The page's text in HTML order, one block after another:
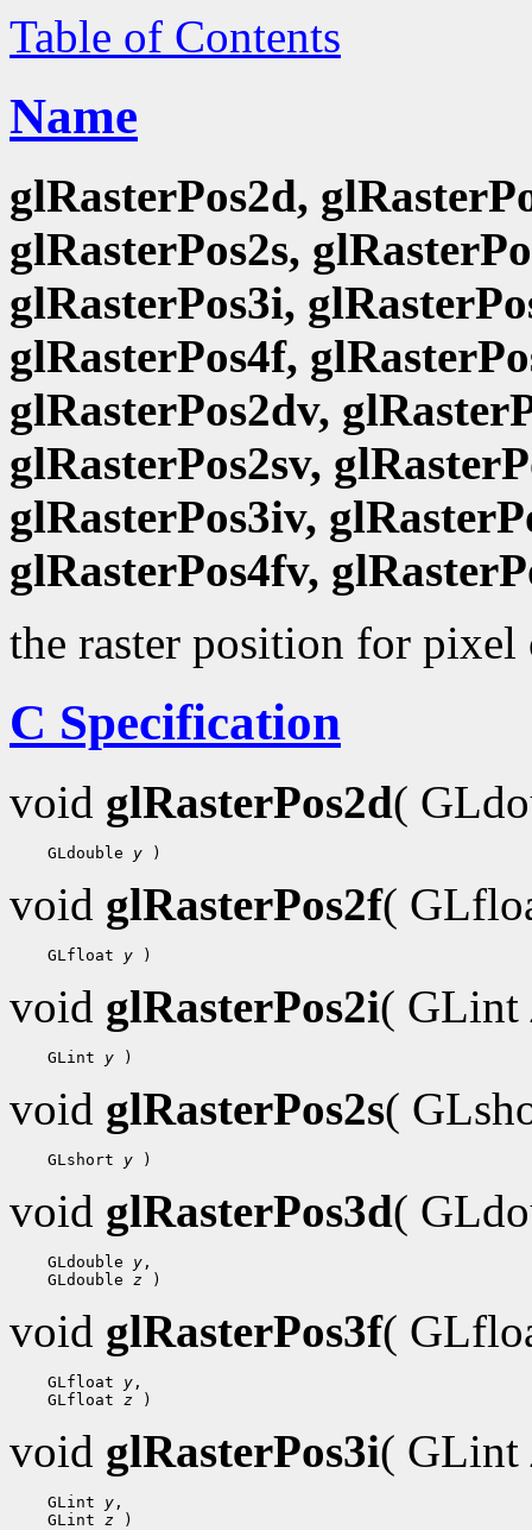
Table of Contents
Name
glRasterPos2d,
glRasterPos2s,
glRasterPos3i,
glRasterPos4f,
glRasterPos2dv,
glRasterPos2sv,
glRasterPos3iv,
glRasterPos4fv,
the raster position for pixel
C Specification
void glRasterPos2d(
GLdouble y
void glRasterPos2f(
GLfloat y
void glRasterPos2i( GLint
GLint y
void glRasterPos2s(
GLshort y
void glRasterPos3d(
GLdouble y
GLdouble z
void glRasterPos3f(
GLfloat y
GLfloat z
void glRasterPos3i( GLint
GLint y
GLint z